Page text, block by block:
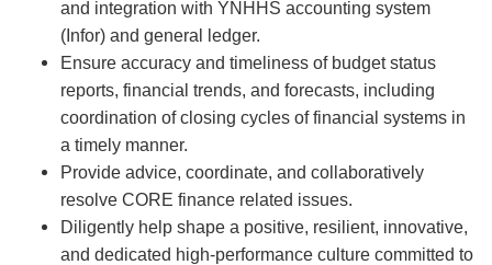
and integration with YNHHS accounting system
(Infor) and general ledger.
Ensure accuracy and timeliness of budget status
reports, financial trends, and forecasts, including
coordination of closing cycles of financial systems in
a timely manner.
Provide advice, coordinate, and collaboratively
resolve CORE finance related issues.
Diligently help shape a positive, resilient, innovative,
and dedicated high-performance culture committed to